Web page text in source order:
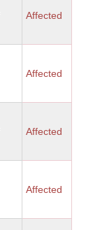
Affected
Affected
Affected
Affected